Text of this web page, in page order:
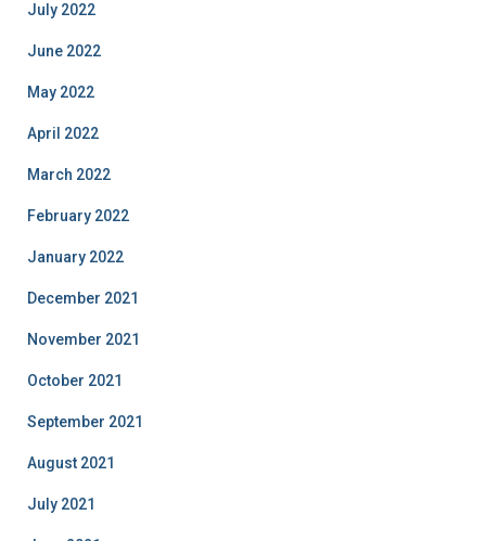
July 2022
June 2022
May 2022
April 2022
March 2022
February 2022
January 2022
December 2021
November 2021
October 2021
September 2021
August 2021
July 2021